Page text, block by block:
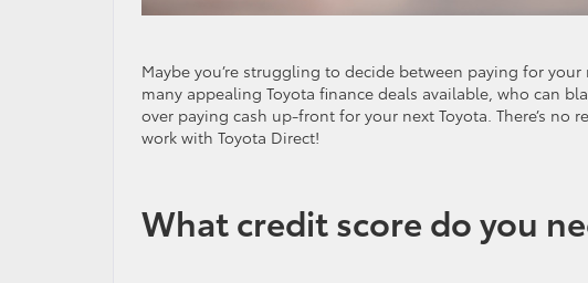
Maybe you’re struggling to decide between paying for
many appealing Toyota finance deals available, who can
over paying cash up-front for your next Toyota. There’s
work with Toyota Direct!
What credit score do you